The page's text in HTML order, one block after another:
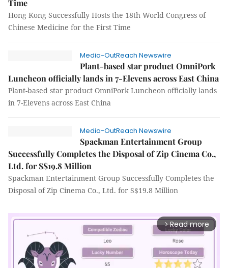
Time
Hong Kong Successfully Hosts the 18th World Congress of
Chinese Medicine for the First Time
Media-OutReach Newswire
Plant-based star product OmniPork
Luncheon officially lands in 7-Elevens across East China
Plant-based star product OmniPork Luncheon officially lands
in 7-Elevens across East China
Media-OutReach Newswire
Spackman Entertainment Group
Successfully Completes the Disposal of Zip Cinema Co.,
Ltd. for S$19.8 Million
Spackman Entertainment Group Successfully Completes the
Disposal of Zip Cinema Co., Ltd. for S$19.8 Million
arrow_forward_ios Read more